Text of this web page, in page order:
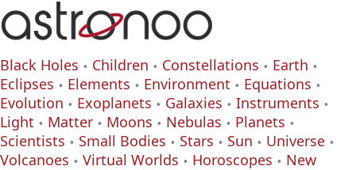
Black Holes Children Constellations
Earth
Eclipses
Elements Environment
Equations
Evolution
Exoplanets Galaxies
Instruments
Light
Matter Moons Nebulas
Planets
Scientists
Small Bodies Stars Sun
Universe
Volcanoes
Virtual Worlds Horoscopes New